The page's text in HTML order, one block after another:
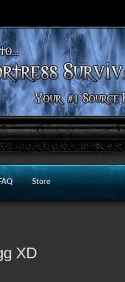
Store
XD